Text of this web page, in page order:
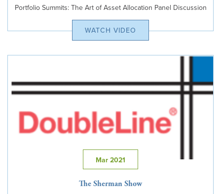
Portfolio Summits: The Art of Asset Allocation Panel Discussion
WATCH VIDEO
Mar 2021
The Sherman Show